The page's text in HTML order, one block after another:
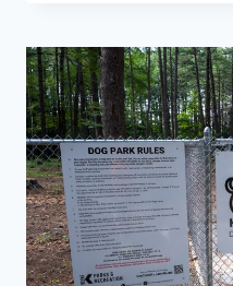
FACILITIES